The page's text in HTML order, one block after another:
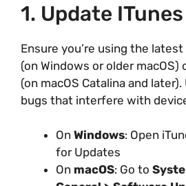
1. Update
Ensure you’re using the
(on Windows or older macOS)
(on macOS Catalina and
bugs that interfere with
On Windows: Open
for Updates
On macOS: Go to